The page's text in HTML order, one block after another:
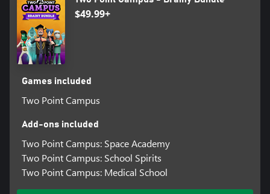
$49.99+
Games included
Two Point Campus
Add-ons included
Two Point Campus: Space Academy
Two Point Campus: School Spirits
Two Point Campus: Medical School